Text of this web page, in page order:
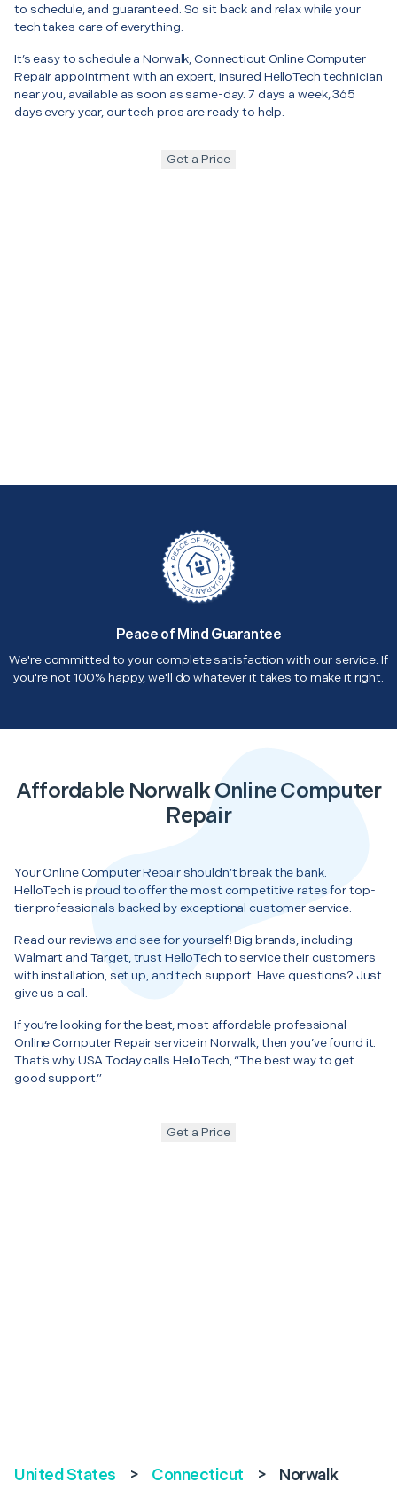
to schedule, and guaranteed. So sit back and relax while your
tech takes care of everything.
It’s easy to schedule a Norwalk, Connecticut Online Computer
Repair appointment with an expert, insured HelloTech technician
near you, available as soon as same-day. 7 days a week, 365
days every year, our tech pros are ready to help.
Get a Price
Peace of Mind Guarantee
We're committed to your complete satisfaction with our service. If
you're not 100% happy, we'll do whatever it takes to make it right.
Affordable Norwalk Online Computer
Repair
Your Online Computer Repair shouldn’t break the bank.
HelloTech is proud to offer the most competitive rates for top-
tier professionals backed by exceptional customer service.
Read our reviews and see for yourself! Big brands, including
Walmart and Target, trust HelloTech to service their customers
with installation, set up, and tech support. Have questions? Just
give us a call.
If you’re looking for the best, most affordable professional
Online Computer Repair service in Norwalk, then you’ve found it.
That’s why USA Today calls HelloTech, “The best way to get
good support.”
Get a Price
United States > Connecticut > Norwalk